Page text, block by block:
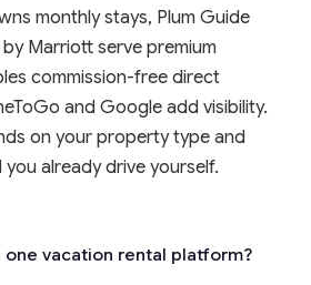
monthly stays, Plum Guide
by Marriott serve premium
commission-free direct
and Google add visibility.
on your property type and
already drive yourself.
one vacation rental platform?